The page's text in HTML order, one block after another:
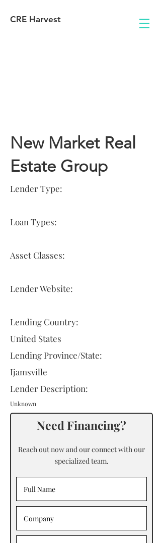
CRE Harvest
New Market Real
Estate Group
Lender Type:
Loan Types:
Asset Classes:
Lender Website:
Lending Country:
United States
Lending Province/State:
Ijamsville
Lender Description:
Unknown
Need Financing?
Reach out now and our connect with our
specialized team.